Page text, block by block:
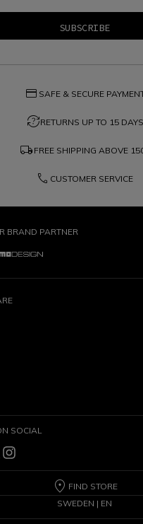
credit_card SAFE & SECURE
question_exchangeRETURNS UP TO 15 DAYS
local_shipping FREE SHIPPING ABOVE
phone CUSTOMER SERVICE
BRAND PARTNER
SOCIAL
FIND STORE
SWEDEN | EN